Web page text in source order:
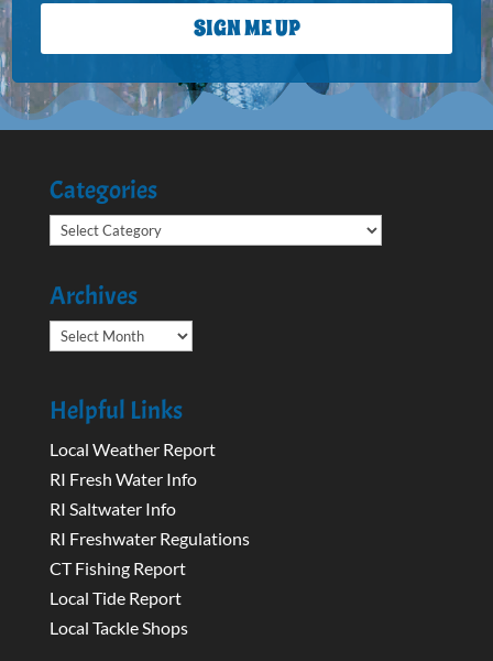
SIGN ME UP
Categories
Categories
Archives
Archives
Helpful Links
Local Weather Report
RI Fresh Water Info
RI Saltwater Info
RI Freshwater Regulations
CT Fishing Report
Local Tide Report
Local Tackle Shops